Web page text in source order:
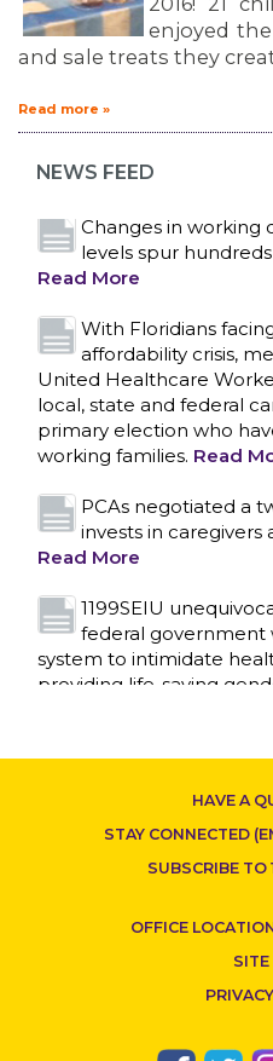
CONTACT US
enjoyed
and sale treats they
Read more »
NEWS FEED
Bedside hospital
Read More
Changes in working
levels spur
Read More
With Floridians
affordability crisis,
United Healthcare
local, state and federal
primary election who
working families. Read
PCAs negotiated a
invests in
Read More
1199SEIU
federal government
system to intimidate
providing life-saving
Nation’s Largest
New York,
was reached at 5:30
1199SEIU and the
and Homes of New York
HAVE A
STAY CONNECTED
SUBSCRIBE TO
OFFICE